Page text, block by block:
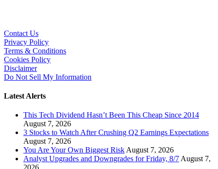
Contact Us
Privacy Policy
Terms & Conditions
Cookies Policy
Disclaimer
Do Not Sell My Information
Latest Alerts
This Tech Dividend Hasn’t Been This Cheap Since 2014
August 7, 2026
3 Stocks to Watch After Crushing Q2 Earnings Expectations
August 7, 2026
You Are Your Own Biggest RiskAugust 7, 2026
Analyst Upgrades and Downgrades for Friday, 8/7August 7,